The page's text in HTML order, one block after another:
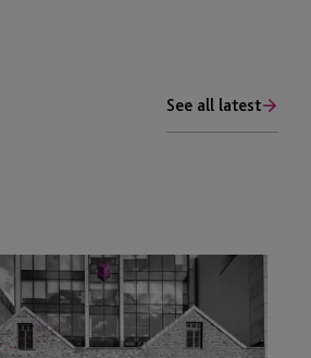
See all latest